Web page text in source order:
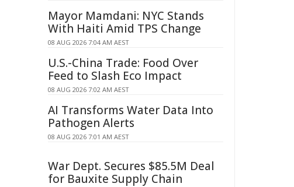
Mayor Mamdani: NYC Stands
With Haiti Amid TPS Change
08 AUG 2026 7:04 AM AEST
U.S.-China Trade: Food Over
Feed to Slash Eco Impact
08 AUG 2026 7:02 AM AEST
AI Transforms Water Data Into
Pathogen Alerts
08 AUG 2026 7:01 AM AEST
War Dept. Secures $85.5M Deal
for Bauxite Supply Chain